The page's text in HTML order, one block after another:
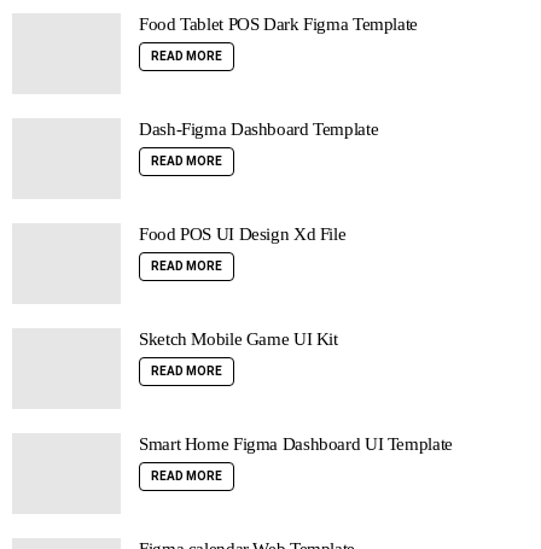
Food Tablet POS Dark Figma Template
READ MORE
Dash-Figma Dashboard Template
READ MORE
Food POS UI Design Xd File
READ MORE
Sketch Mobile Game UI Kit
READ MORE
Smart Home Figma Dashboard UI Template
READ MORE